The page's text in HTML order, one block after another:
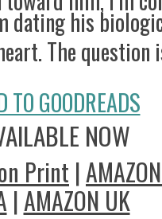
dating his
The
TO GOODREADS
NOW
Print |
|AMAZON UK